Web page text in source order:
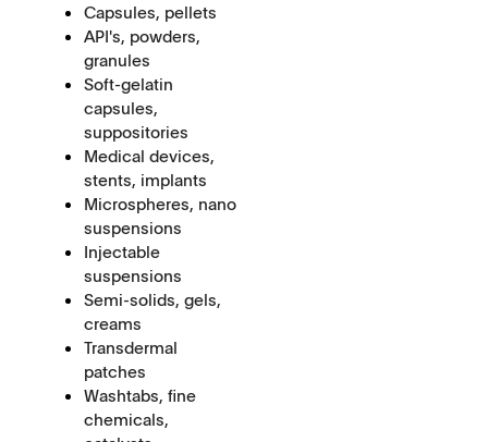
Capsules, pellets
API's, powders,
granules
Soft-gelatin
capsules,
suppositories
Medical devices,
stents, implants
Microspheres, nano
suspensions
Injectable
suspensions
Semi-solids, gels,
creams
Transdermal
patches
Washtabs, fine
chemicals,